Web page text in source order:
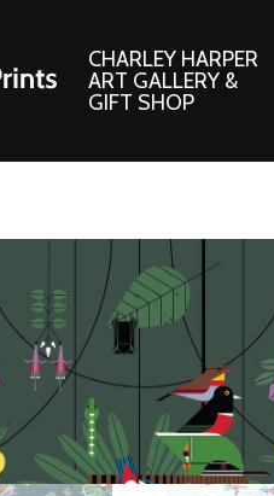
CHARLEY HARPER
ART GALLERY &
GIFT SHOP
Adornments
Books
Boxed Notecards
Brass Bookmarks
Calendars and
Children’s Products